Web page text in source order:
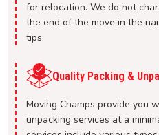
for relocation. We do not
the end of the move in the
tips.
Quality Packing &
Moving Champs provide you
unpacking services at a